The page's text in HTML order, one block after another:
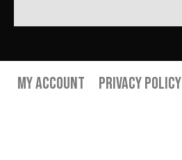
My Account Privacy Policy